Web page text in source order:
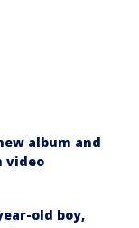
album and
video
old boy,